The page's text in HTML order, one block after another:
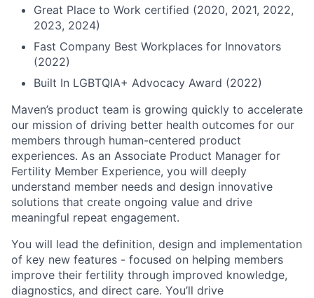
Great Place to Work certified (2020, 2021, 2022,
2023, 2024)
Fast Company Best Workplaces for Innovators
(2022)
Built In LGBTQIA+ Advocacy Award (2022)
Maven’s product team is growing quickly to accelerate
our mission of driving better health outcomes for our
members through human-centered product
experiences. As an Associate Product Manager for
Fertility Member Experience, you will deeply
understand member needs and design innovative
solutions that create ongoing value and drive
meaningful repeat engagement.
You will lead the definition, design and implementation
of key new features - focused on helping members
improve their fertility through improved knowledge,
diagnostics, and direct care. You’ll drive